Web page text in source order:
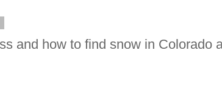
and how to find snow in Colorado